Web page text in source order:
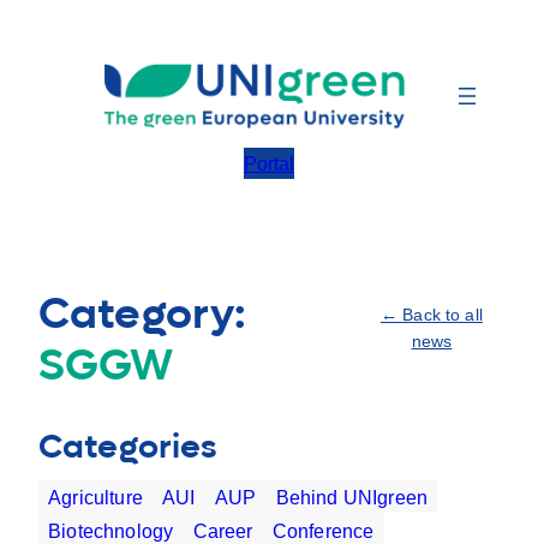
Portal
Category:
SGGW
← Back to all
news
Categories
Agriculture AUI AUP
Behind UNIgreen
Biotechnology
Career
Conference